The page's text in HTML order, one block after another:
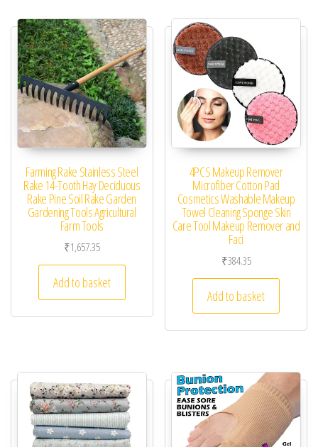
Farming Rake Stainless Steel
Rake 14-Tooth Hay Deciduous
Rake Pine Soil Rake Garden
Gardening Tools Agricultural
Farm Tools
₹1,657.35
Add to basket
4PCS Makeup Remover
Microfiber Cotton Pad
Cosmetics Washable Makeup
Towel Cleaning Sponge Skin
Care Tool Makeup Remover and
Faci
₹384.35
Add to basket